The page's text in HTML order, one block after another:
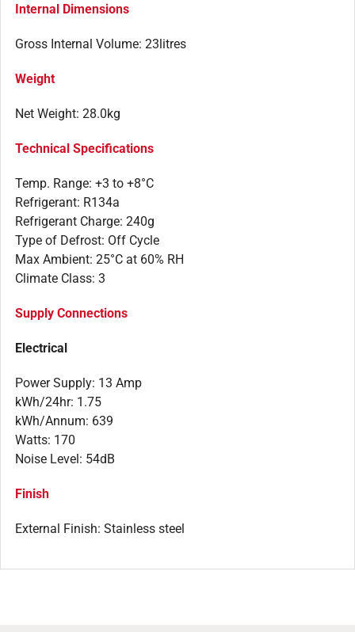
Internal Dimensions
Gross Internal Volume: 23litres
Weight
Net Weight: 28.0kg
Technical Specifications
Temp. Range: +3 to +8°C
Refrigerant: R134a
Refrigerant Charge: 240g
Type of Defrost: Off Cycle
Max Ambient: 25°C at 60% RH
Climate Class: 3
Supply Connections
Electrical
Power Supply: 13 Amp
kWh/24hr: 1.75
kWh/Annum: 639
Watts: 170
Noise Level: 54dB
Finish
External Finish: Stainless steel